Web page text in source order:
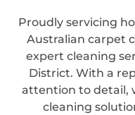
Proudly servicing
Australian carpet
expert cleaning
District. With a
attention to detail,
cleaning